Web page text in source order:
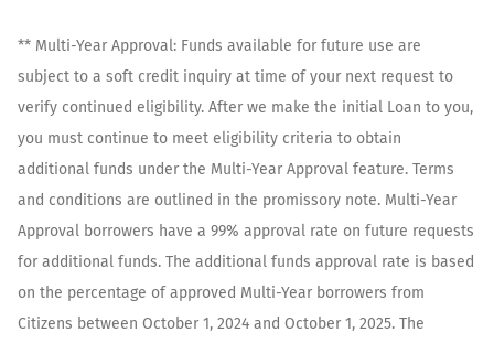
** Multi-Year Approval: Funds available for future use are
subject to a soft credit inquiry at time of your next request to
verify continued eligibility. After we make the initial Loan to you,
you must continue to meet eligibility criteria to obtain
additional funds under the Multi-Year Approval feature. Terms
and conditions are outlined in the promissory note. Multi-Year
Approval borrowers have a 99% approval rate on future requests
for additional funds. The additional funds approval rate is based
on the percentage of approved Multi-Year borrowers from
Citizens between October 1, 2024 and October 1, 2025. The